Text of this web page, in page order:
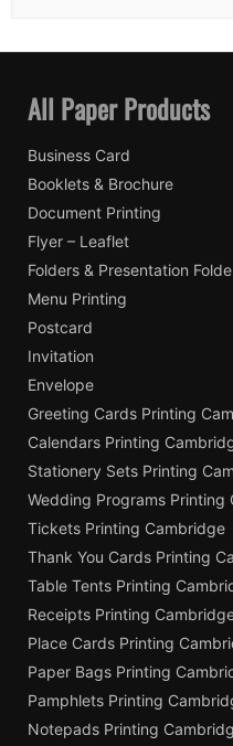
All Paper Products
Business Card
Booklets & Brochure
Document Printing
Flyer – Leaflet
Folders & Presentation
Menu Printing
Postcard
Invitation
Envelope
Greeting Cards Printing
Calendars Printing
Stationery Sets Printing
Wedding Programs Printing
Tickets Printing Cambridge
Thank You Cards Printing
Table Tents Printing
Receipts Printing
Place Cards Printing
Paper Bags Printing
Pamphlets Printing
Notepads Printing